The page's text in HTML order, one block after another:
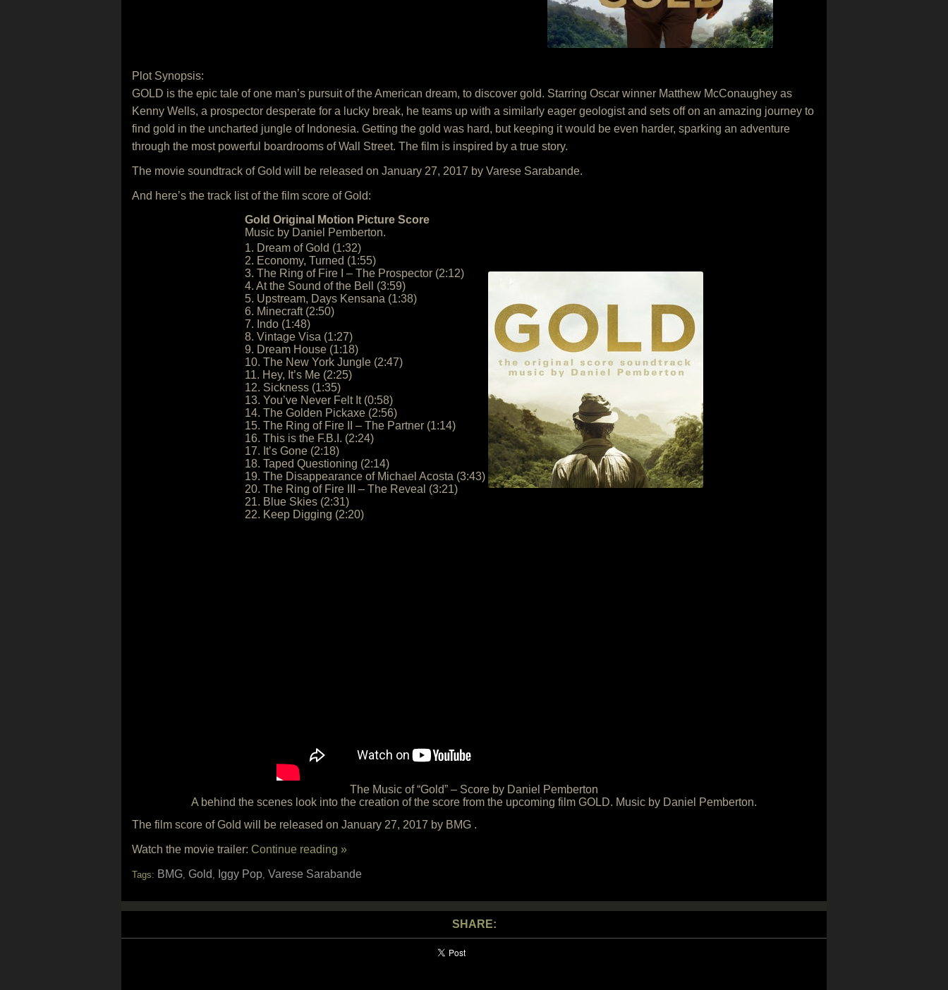
Plot Synopsis:
GOLD is the epic tale of one man’s pursuit of the American dream, to discover gold. Starring Oscar winner Matthew McConaughey as
Kenny Wells, a prospector desperate for a lucky break, he teams up with a similarly eager geologist and sets off on an amazing journey to
find gold in the uncharted jungle of Indonesia. Getting the gold was hard, but keeping it would be even harder, sparking an adventure
through the most powerful boardrooms of Wall Street. The film is inspired by a true story.
The movie soundtrack of Gold will be released on January 27, 2017 by Varese Sarabande.
And here’s the track list of the film score of Gold:
Gold Original Motion Picture Score
Music by Daniel Pemberton.
1. Dream of Gold (1:32)
2. Economy, Turned (1:55)
3. The Ring of Fire I – The Prospector (2:12)
4. At the Sound of the Bell (3:59)
5. Upstream, Days Kensana (1:38)
6. Minecraft (2:50)
7. Indo (1:48)
8. Vintage Visa (1:27)
9. Dream House (1:18)
10. The New York Jungle (2:47)
11. Hey, It’s Me (2:25)
12. Sickness (1:35)
13. You’ve Never Felt It (0:58)
14. The Golden Pickaxe (2:56)
15. The Ring of Fire II – The Partner (1:14)
16. This is the F.B.I. (2:24)
17. It’s Gone (2:18)
18. Taped Questioning (2:14)
19. The Disappearance of Michael Acosta (3:43)
20. The Ring of Fire III – The Reveal (3:21)
21. Blue Skies (2:31)
22. Keep Digging (2:20)
The Music of “Gold” – Score by Daniel Pemberton
A behind the scenes look into the creation of the score from the upcoming film GOLD. Music by Daniel Pemberton.
The film score of Gold will be released on January 27, 2017 by BMG .
Watch the movie trailer: Continue reading »
Tags: BMG, Gold , Iggy Pop, Varese Sarabande
SHARE: